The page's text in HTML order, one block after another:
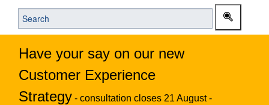
Have your say on our new
Customer Experience
Strategy - consultation closes 21 August -